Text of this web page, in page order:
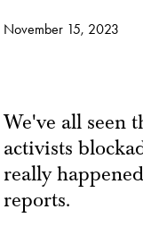
November 15, 2023
We've all seen
activists
really
reports.